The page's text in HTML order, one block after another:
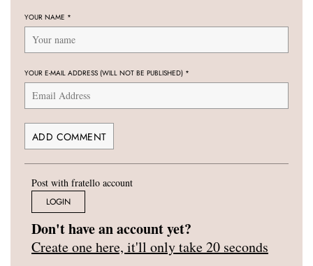
YOUR NAME *
YOUR E-MAIL ADDRESS (WILL NOT BE PUBLISHED) *
Post with fratello account
LOGIN
Don't have an account yet?
Create one here, it'll only take 20 seconds